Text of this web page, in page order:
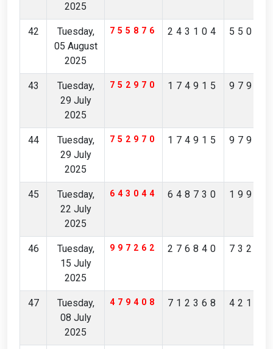
2025
42
Tuesday,
05 August
2025
755876 243104
43
Tuesday,
29 July
2025
752970 174915
44
Tuesday,
29 July
2025
752970 174915
45
Tuesday,
22 July
2025
643044 648730
46
Tuesday,
15 July
2025
997262 276840
47
Tuesday,
08 July
2025
479408 712368